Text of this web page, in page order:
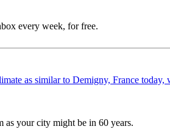
every week, for free.
as your city might be in 60 years.